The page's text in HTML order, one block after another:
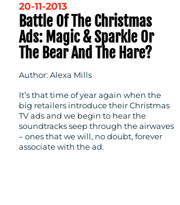
20-11-2013
Battle Of The Christmas
Ads: Magic & Sparkle Or
The Bear And The Hare?
Author: Alexa Mills
It’s that time of year again when the
big retailers introduce their Christmas
TV ads and we begin to hear the
soundtracks seep through the airwaves
– ones that we will, no doubt, forever
associate with the ad.